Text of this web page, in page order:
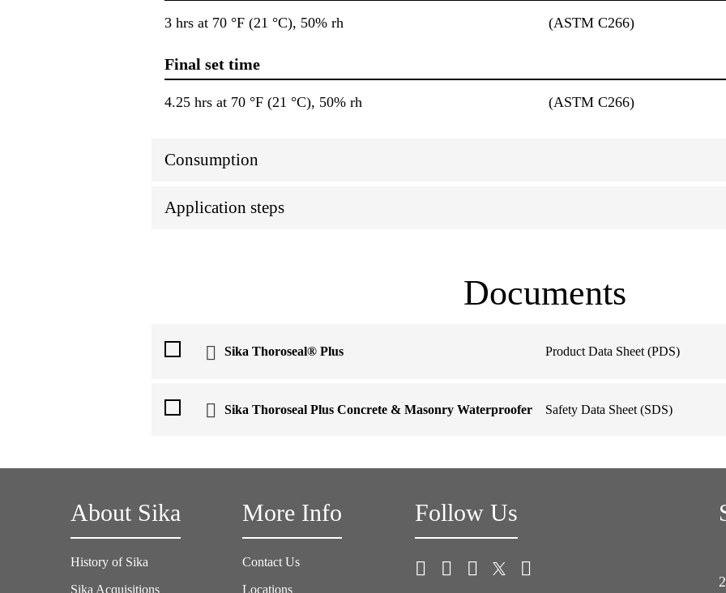
3 hrs at 70 °F (21 °C), 50% rh (ASTM C266)
Final set time
4.25 hrs at 70 °F (21 °C), 50% rh (ASTM C266)
Consumption
Application steps
Documents
Sika Thoroseal® Plus Product Data Sheet (PDS)
Sika Thoroseal Plus Concrete & Masonry Waterproofer Safety Data Sheet (SDS)
About Sika
History of Sika
Sika Acquisitions
More Info
Contact Us
Locations
Follow Us